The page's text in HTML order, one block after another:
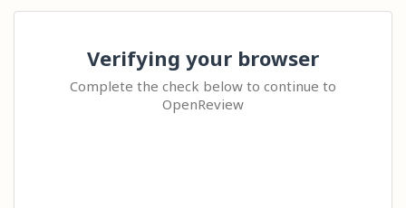
Verifying your browser
Complete the check below to continue to
OpenReview